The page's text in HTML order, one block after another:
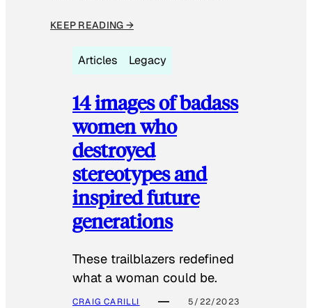
KEEP READING →
Articles Legacy
14 images of badass
women who
destroyed
stereotypes and
inspired future
generations
These trailblazers redefined
what a woman could be.
CRAIG CARILLI 5/22/2023